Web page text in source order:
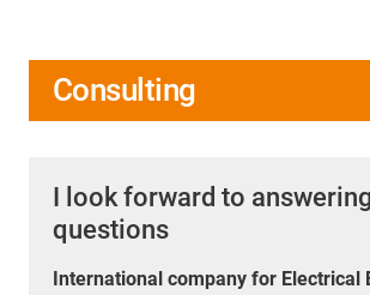
Consulting
I look forward to
questions
International company for Electrical